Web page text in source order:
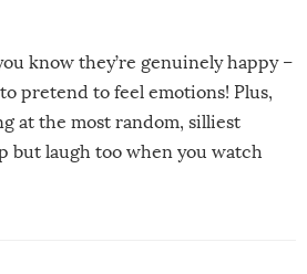
know they’re genuinely happy –
pretend to feel emotions! Plus,
at the most random, silliest
but laugh too when you watch